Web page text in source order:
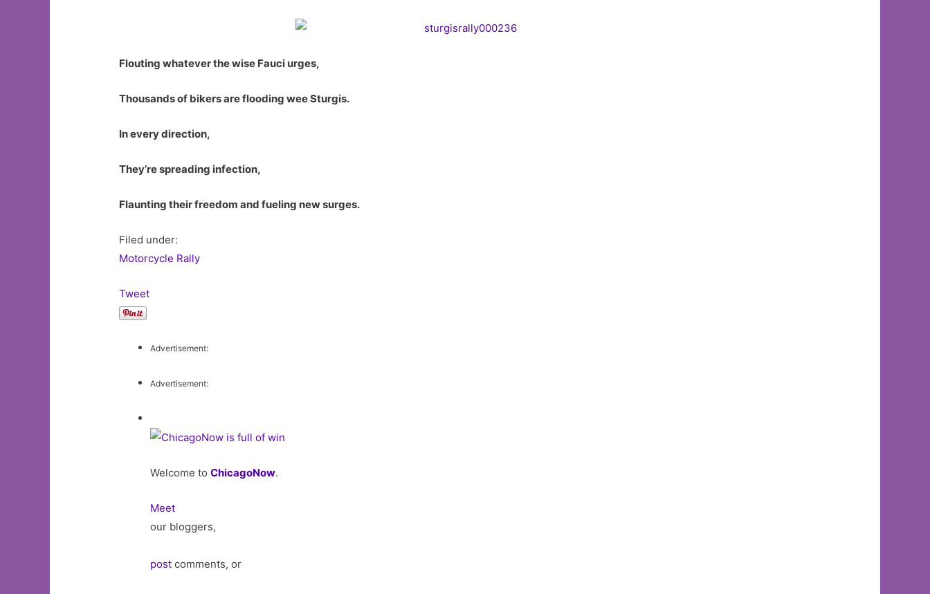
Flouting whatever the wise Fauci urges,
Thousands of bikers are flooding wee Sturgis.
In every direction,
They’re spreading infection,
Flaunting their freedom and fueling new surges.
Filed under:
Motorcycle Rally
Tweet
Advertisement:
Advertisement:
Welcome toChicagoNow.
Meet
our bloggers,
post comments, or